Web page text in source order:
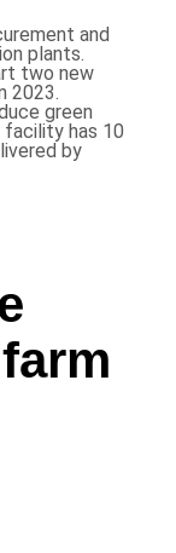
and
plants.
two new
2023.
green
has 10
by